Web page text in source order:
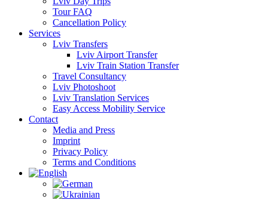
Tour FAQ
Cancellation Policy
Services
Lviv Transfers
Lviv Airport Transfer
Lviv Train Station Transfer
Travel Consultancy
Lviv Photoshoot
Lviv Translation Services
Easy Access Mobility Service
Contact
Media and Press
Imprint
Privacy Policy
Terms and Conditions